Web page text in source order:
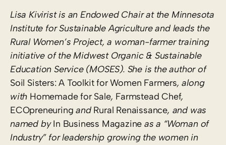
Lisa Kivirist is an Endowed Chair at the Minnesota
Institute for Sustainable Agriculture and leads the
Rural Women’s Project, a woman-farmer training
initiative of the Midwest Organic & Sustainable
Education Service (MOSES). She is the author of
Soil Sisters: A Toolkit for Women Farmers, along
with Homemade for Sale, Farmstead Chef,
ECOpreneuring andRural Renaissance, and was
named byIn Business Magazine as a “Woman of
Industry” for leadership growing the women in